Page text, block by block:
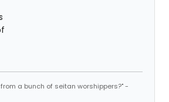
a bunch of seitan worshippers?" -